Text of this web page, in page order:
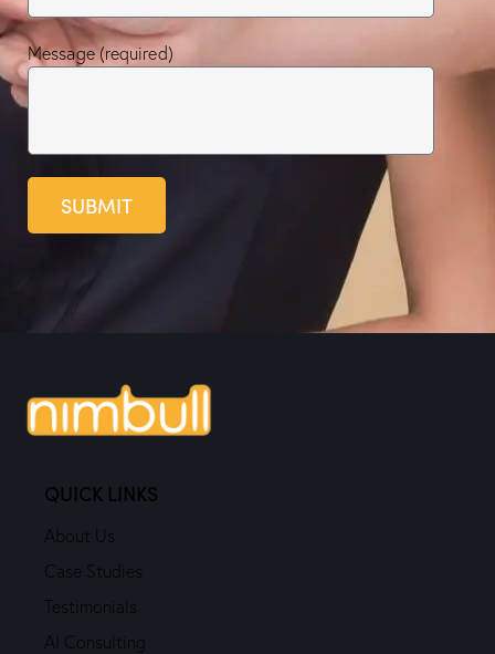
Message (required)
SUBMIT
QUICK LINKS
About Us
Case Studies
Testimonials
AI Consulting